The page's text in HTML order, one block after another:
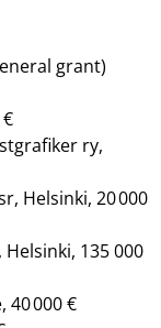
grant)
ry,
Helsinki, 20 000
135 000
40 000 €